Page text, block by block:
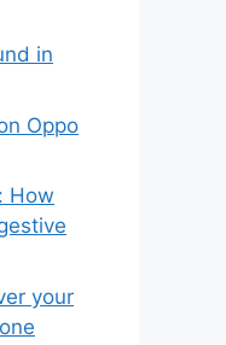
improve
in
Oppo
How
your